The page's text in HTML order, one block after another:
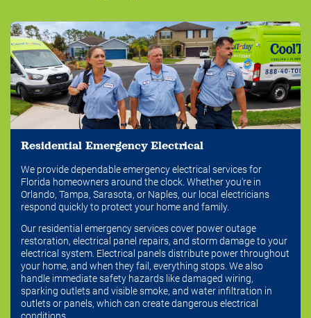
Residential Emergency Electrical
We provide dependable emergency electrical services for
Florida homeowners around the clock. Whether you're in
Orlando, Tampa, Sarasota, or Naples, our local electricians
respond quickly to protect your home and family.
Our residential emergency services cover power outage
restoration, electrical panel repairs, and storm damage to your
electrical system. Electrical panels distribute power throughout
your home, and when they fail, everything stops. We also
handle immediate safety hazards like damaged wiring,
sparking outlets and visible smoke, and water infiltration in
outlets or panels, which can create dangerous electrical